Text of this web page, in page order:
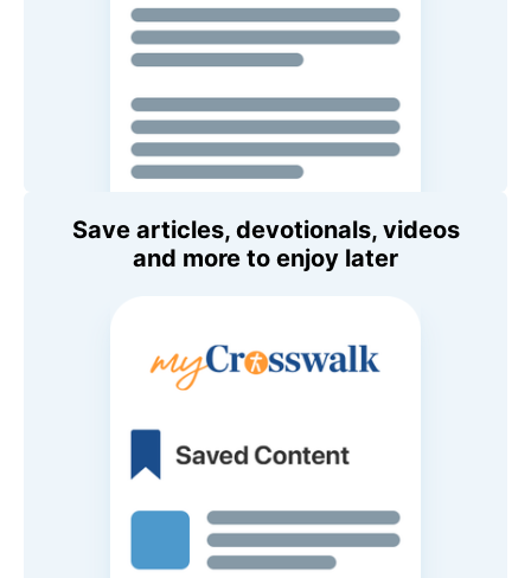
Save articles, devotionals, videos
and more to enjoy later